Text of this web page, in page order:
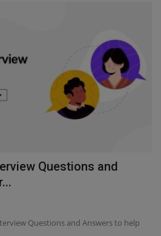
Questions and
Questions and Answers to help